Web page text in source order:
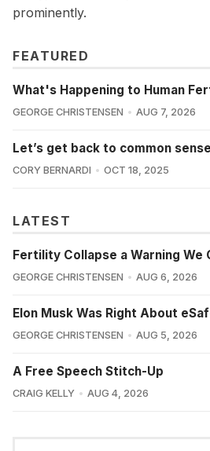
prominently.
FEATURED
What's Happening to Human
GEORGE CHRISTENSEN AUG 7, 2026
Let’s get back to common sense
CORY BERNARDI OCT 18, 2025
LATEST
Fertility Collapse a Warning We
GEORGE CHRISTENSEN AUG 6, 2026
Elon Musk Was Right About
GEORGE CHRISTENSEN AUG 5, 2026
A Free Speech Stitch-Up
CRAIG KELLY AUG 4, 2026